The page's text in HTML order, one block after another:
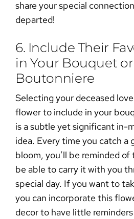
share your special
departed!
6. Include Their
in Your Bouquet or
Boutonniere
Selecting your deceased
flower to include in your
is a subtle yet significant in-
idea. Every time you catch a
bloom, you’ll be reminded
be able to carry it with you
special day. If you want to
you can incorporate this
decorto have little